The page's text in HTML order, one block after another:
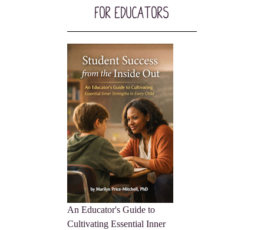
For Educators
An Educator's Guide to
Cultivating Essential Inner